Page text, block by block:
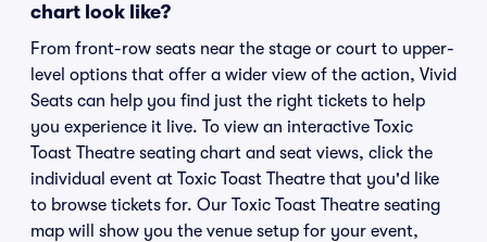
chart look like?
From front-row seats near the stage or court to upper-
level options that offer a wider view of the action, Vivid
Seats can help you find just the right tickets to help
you experience it live. To view an interactive Toxic
Toast Theatre seating chart and seat views, click the
individual event at Toxic Toast Theatre that you'd like
to browse tickets for. Our Toxic Toast Theatre seating
map will show you the venue setup for your event,